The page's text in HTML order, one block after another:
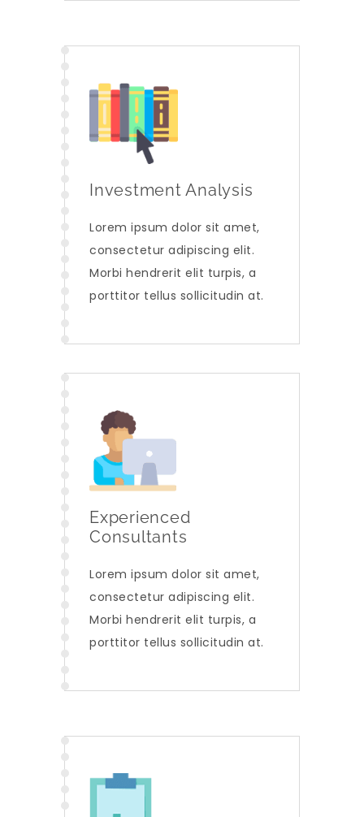
Investment Analysis
Lorem ipsum dolor sit amet,
consectetur adipiscing elit.
Morbi hendrerit elit turpis, a
porttitor tellus sollicitudin at.
Experienced
Consultants
Lorem ipsum dolor sit amet,
consectetur adipiscing elit.
Morbi hendrerit elit turpis, a
porttitor tellus sollicitudin at.